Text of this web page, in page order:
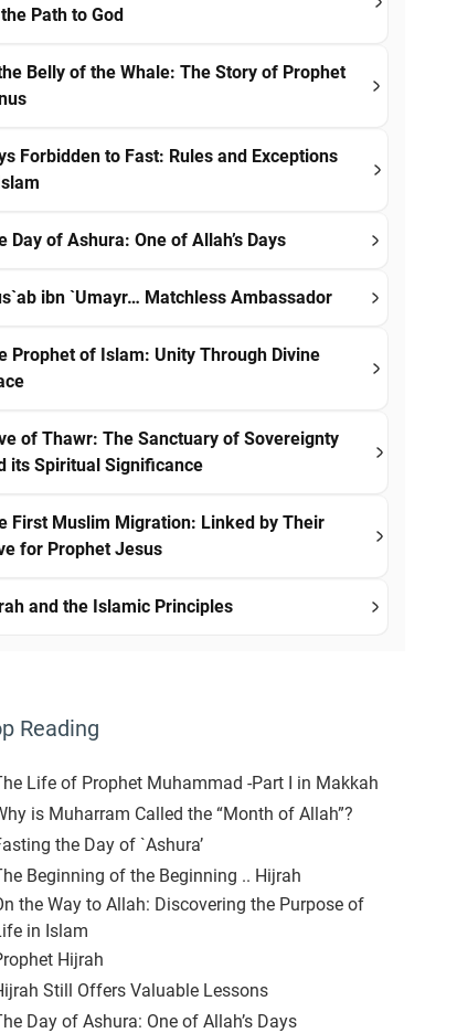
Path to God
Belly of the Whale: The Story of Prophet
Forbidden to Fast: Rules and Exceptions
Day of Ashura: One of Allah’s Days
ibn `Umayr… Matchless Ambassador
Prophet of Islam: Unity Through Divine
of Thawr: The Sanctuary of Sovereignty
its Spiritual Significance
First Muslim Migration: Linked by Their
for Prophet Jesus
and the Islamic Principles
Reading
Life of Prophet Muhammad -Part I in Makkah
is Muharram Called the “Month of Allah”?
the Day of `Ashura’
Beginning of the Beginning .. Hijrah
the Way to Allah: Discovering the Purpose of
in Islam
Hijrah
Still Offers Valuable Lessons
Day of Ashura: One of Allah’s Days